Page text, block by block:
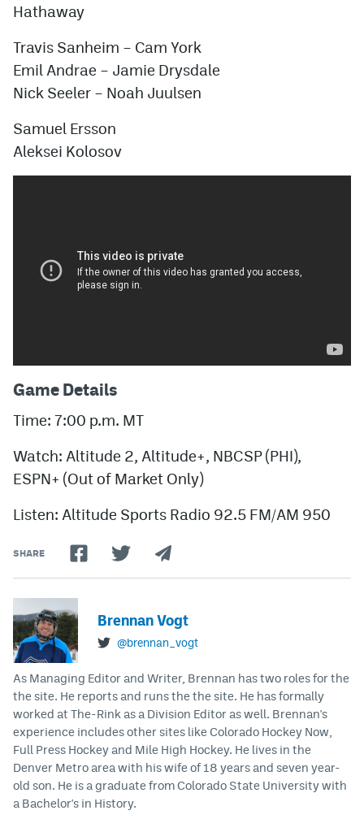
Hathaway
Travis Sanheim – Cam York
Emil Andrae – Jamie Drysdale
Nick Seeler – Noah Juulsen
Samuel Ersson
Aleksei Kolosov
Game Details
Time: 7:00 p.m. MT
Watch: Altitude 2, Altitude+, NBCSP (PHI),
ESPN+ (Out of Market Only)
Listen: Altitude Sports Radio 92.5 FM/AM 950
SHARE
Brennan Vogt
@brennan_vogt
As Managing Editor and Writer, Brennan has two roles for the
the site. He reports and runs the the site. He has formally
worked at The-Rink as a Division Editor as well. Brennan's
experience includes other sites like Colorado Hockey Now,
Full Press Hockey and Mile High Hockey. He lives in the
Denver Metro area with his wife of 18 years and seven year-
old son. He is a graduate from Colorado State University with
a Bachelor's in History.